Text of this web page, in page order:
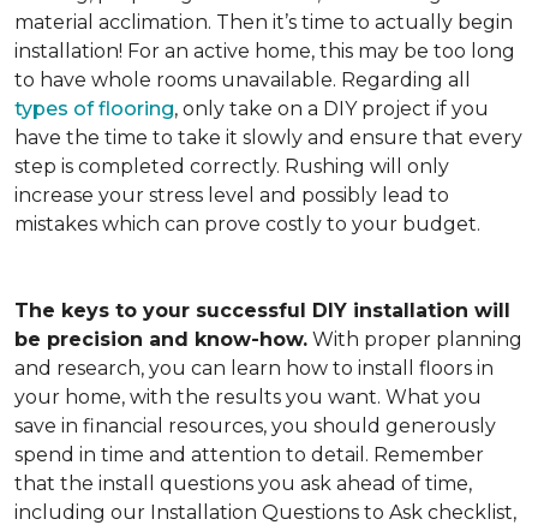
material acclimation. Then it’s time to actually begin
installation! For an active home, this may be too long
to have whole rooms unavailable. Regarding all
types of flooring, only take on a DIY project if you
have the time to take it slowly and ensure that every
step is completed correctly. Rushing will only
increase your stress level and possibly lead to
mistakes which can prove costly to your budget.
The keys to your successful DIY installation will
be precision and know-how. With proper planning
and research, you can learn how to install floors in
your home, with the results you want. What you
save in financial resources, you should generously
spend in time and attention to detail. Remember
that the install questions you ask ahead of time,
including our Installation Questions to Ask checklist,